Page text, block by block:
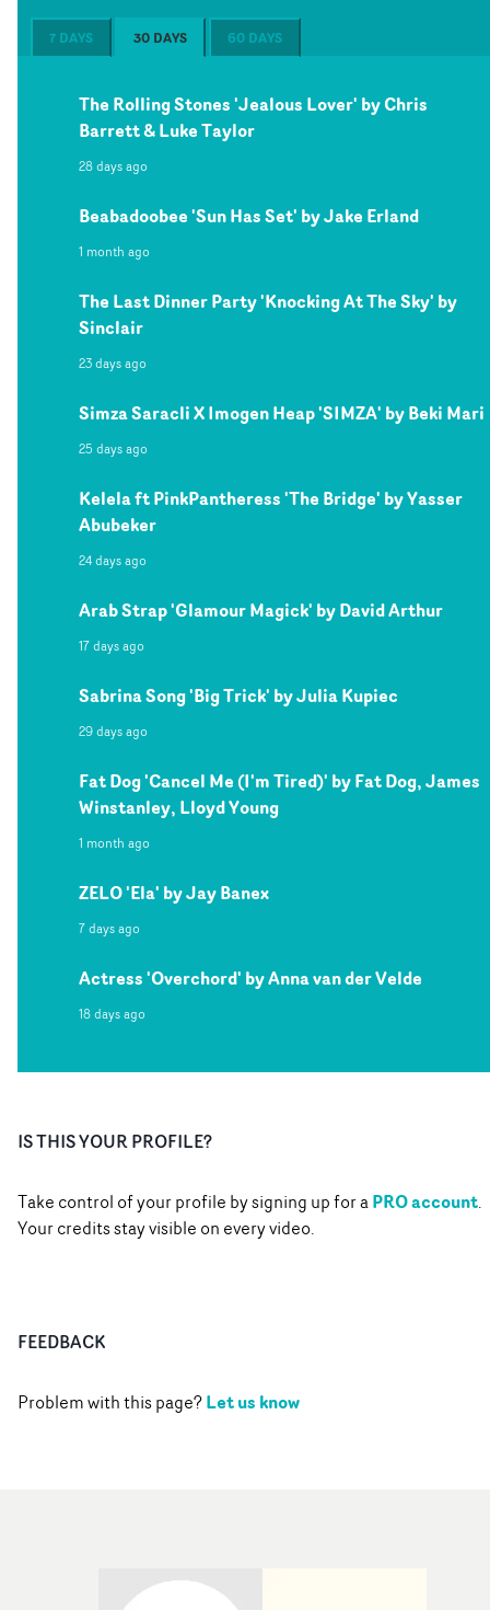
7 DAYS 30 DAYS 60 DAYS
The Rolling Stones 'Jealous Lover' by Chris
Barrett & Luke Taylor
28 days ago
Beabadoobee 'Sun Has Set' by Jake Erland
1 month ago
The Last Dinner Party 'Knocking At The Sky' by
Sinclair
23 days ago
Simza Saracli X Imogen Heap 'SIMZA' by Beki Mari
25 days ago
Kelela ft PinkPantheress 'The Bridge' by Yasser
Abubeker
24 days ago
Arab Strap 'Glamour Magick' by David Arthur
17 days ago
Sabrina Song 'Big Trick' by Julia Kupiec
29 days ago
Fat Dog 'Cancel Me (I'm Tired)' by Fat Dog, James
Winstanley, Lloyd Young
1 month ago
ZELO 'Ela' by Jay Banex
7 days ago
Actress 'Overchord' by Anna van der Velde
18 days ago
IS THIS YOUR PROFILE?
Take control of your profile by signing up for aPRO account.
Your credits stay visible on every video.
FEEDBACK
Problem with this page?Let us know